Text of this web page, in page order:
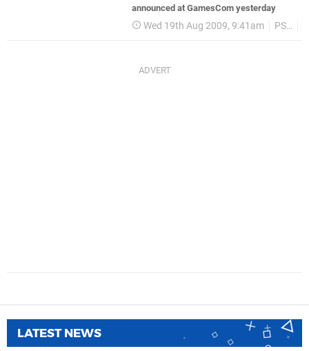
announced at GamesCom yesterday
Wed 19th Aug 2009, 9:41am PSP
LATEST NEWS